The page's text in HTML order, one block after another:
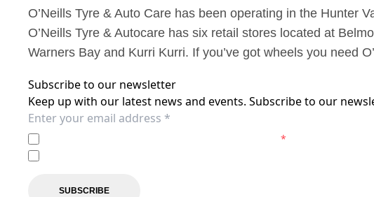
O’Neills Tyre & Auto Care has been operating in the Hunter
O’Neills Tyre & Autocare has six retail stores located at
Warners Bay and Kurri Kurri. If you’ve got wheels you need
Subscribe to our newsletter
Keep up with our latest news and events. Subscribe to our
*
SUBSCRIBE